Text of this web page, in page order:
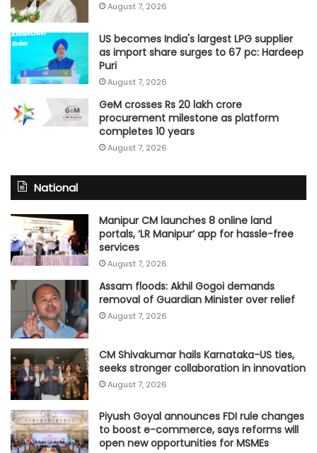
August 7, 2026
US becomes India's largest LPG supplier
as import share surges to 67 pc: Hardeep
Puri
August 7, 2026
GeM crosses Rs 20 lakh crore
procurement milestone as platform
completes 10 years
August 7, 2026
National
Manipur CM launches 8 online land
portals, ‘LR Manipur’ app for hassle-free
services
August 7, 2026
Assam floods: Akhil Gogoi demands
removal of Guardian Minister over relief
August 7, 2026
CM Shivakumar hails Karnataka-US ties,
seeks stronger collaboration in innovation
August 7, 2026
Piyush Goyal announces FDI rule changes
to boost e-commerce, says reforms will
open new opportunities for MSMEs